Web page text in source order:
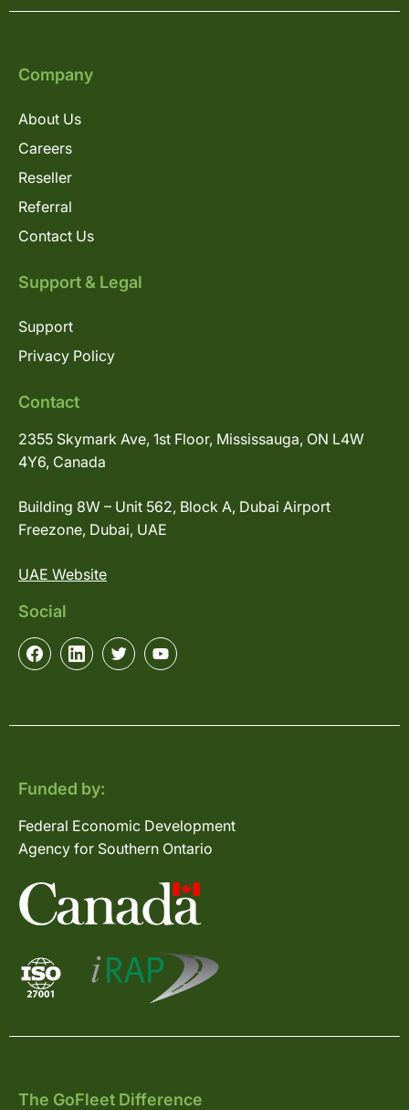
Company
About Us
Careers
Reseller
Referral
Contact Us
Support & Legal
Support
Privacy Policy
Contact
2355 Skymark Ave, 1st Floor, Mississauga, ON L4W
4Y6, Canada
Building 8W – Unit 562, Block A, Dubai Airport
Freezone, Dubai, UAE
UAE Website
Social
Funded by:
Federal Economic Development
Agency for Southern Ontario
The GoFleet Difference